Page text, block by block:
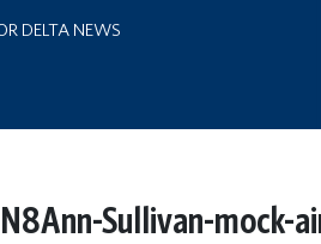
DELTA NEWS
N8Ann-Sullivan-mock-